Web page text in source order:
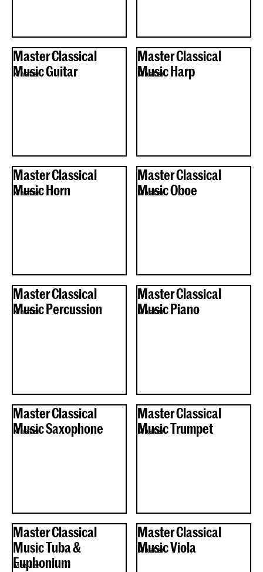
Master Classical
Music Guitar
Master
Master Classical
Music Harp
Master
Master Classical
Music Horn
Master
Master Classical
Music Oboe
Master
Master Classical
Music Percussion
Master
Master Classical
Music Piano
Master
Master Classical
Music Saxophone
Master
Master Classical
Music Trumpet
Master
Master Classical
Music Tuba &
Euphonium
Master
Master Classical
Music Viola
Master